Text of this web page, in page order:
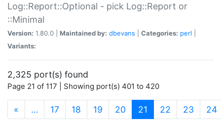
Log::Report::Optional - pick Log::Report or
::Minimal
Version: 1.80.0 | Maintained by: dbevans Categories: perl
Variants:
2,325 port(s) found
Page 21 of 117 | Showing port(s) 401 to 420
« … 17 18 19 20 21 (current)
22 23 24